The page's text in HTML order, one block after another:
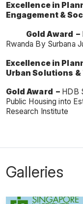
Excellence in
Engagement &
Gold Award–
Rwanda By Surbana
Excellence in
Urban Solutions
Gold Award – HDB
Public Housing into
Research Institute
Galleries